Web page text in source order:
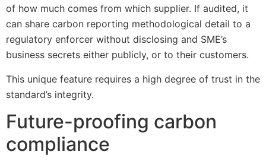
of how much comes from which supplier. If audited, it
can share carbon reporting methodological detail to a
regulatory enforcer without disclosing and SME’s
business secrets either publicly, or to their customers.
This unique feature requires a high degree of trust in the
standard’s integrity.
Future-proofing carbon
compliance